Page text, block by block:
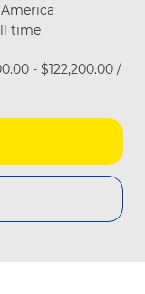
time
- $122,200.00 /